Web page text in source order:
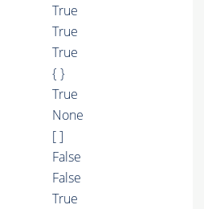
True
True
True
{ }
True
None
[ ]
False
False
True